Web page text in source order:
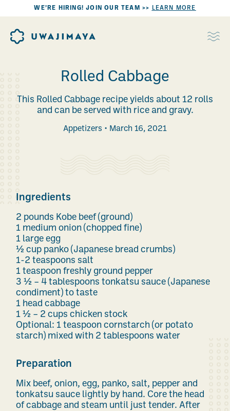
WE’RE HIRING! JOIN OUR TEAM >> LEARN MORE
Rolled Cabbage
This Rolled Cabbage recipe yields about 12 rolls
and can be served with rice and gravy.
Appetizers March 16, 2021
Ingredients
2 pounds Kobe beef (ground)
1 medium onion (chopped fine)
1 large egg
½ cup panko (Japanese bread crumbs)
1-2 teaspoons salt
1 teaspoon freshly ground pepper
3 ½ – 4 tablespoons tonkatsu sauce (Japanese
condiment) to taste
1 head cabbage
1 ½ – 2 cups chicken stock
Optional: 1 teaspoon cornstarch (or potato
starch) mixed with 2 tablespoons water
Preparation
Mix beef, onion, egg, panko, salt, pepper and
tonkatsu sauce lightly by hand. Core the head
of cabbage and steam until just tender. After